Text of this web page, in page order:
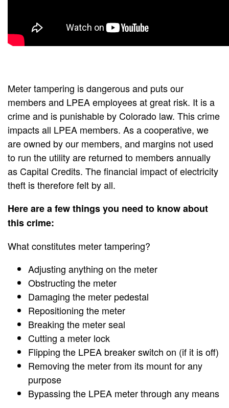
Meter tampering is dangerous and puts our
members and LPEA employees at great risk. It is a
crime and is punishable by Colorado law. This crime
impacts all LPEA members. As a cooperative, we
are owned by our members, and margins not used
to run the utility are returned to members annually
as Capital Credits. The financial impact of electricity
theft is therefore felt by all.
Here are a few things you need to know about
this crime:
What constitutes meter tampering?
Adjusting anything on the meter
Obstructing the meter
Damaging the meter pedestal
Repositioning the meter
Breaking the meter seal
Cutting a meter lock
Flipping the LPEA breaker switch on (if it is off)
Removing the meter from its mount for any
purpose
Bypassing the LPEA meter through any means